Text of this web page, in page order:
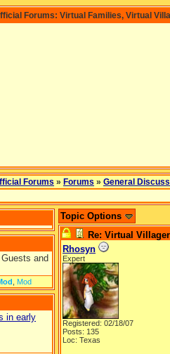
Forums: Virtual Families, Virtual
Forums » Forums » General
and
Mod
in early
Topic Options
Re: Virtual
Rhosyn
Expert
Registered: 02/18/07
Posts: 135
Loc: Texas